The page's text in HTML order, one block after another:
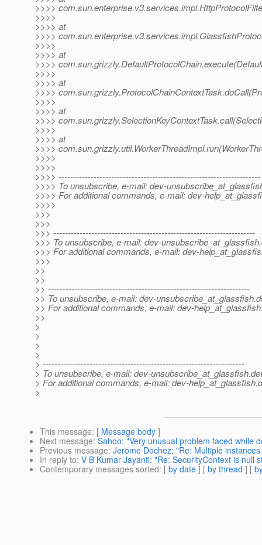
>>>>
>>>>
>>>> at
>>>>
>>>>
>>>> at
>>>>
>>>>
>>>> at
>>>>
>>>>
>>>> at
>>>>
>>>>
>>>> at
>>>>
>>>>
>>>>
>>>> ---------------------------------------------------------------------
>>>> To unsubscribe, e-mail: dev-
>>>> For additional commands, e-mail: dev-
>>>>
>>>
>>>
>>> ---------------------------------------------------------------------
>>> To unsubscribe, e-mail: dev-unsubscribe_at_glassfish.
>>> For additional commands, e-mail: dev-
>>>
>>
>>
>> ---------------------------------------------------------------------
>> To unsubscribe, e-mail: dev-unsubscribe_at_glassfish.
>> For additional commands, e-mail: dev-
>>
>
>
>
>
> ---------------------------------------------------------------------
> To unsubscribe, e-mail: dev-unsubscribe_at_glassfish.
> For additional commands, e-mail: dev-help_at_glassfish.
>
This message: [ Message body ]
Next message: Sahoo: "Very unusual problem faced while
Previous message: Jerome Dochez: "Re: Multiple
In reply to: V B Kumar Jayanti: "Re: SecurityContext is null
Contemporary messages sorted: [ by date ] [ by thread ] [